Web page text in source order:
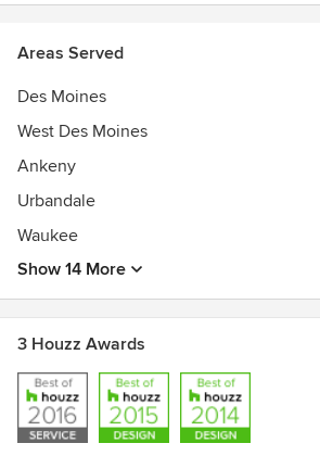
Areas Served
Des Moines
West Des Moines
Ankeny
Urbandale
Waukee
Show 14 More
3 Houzz Awards